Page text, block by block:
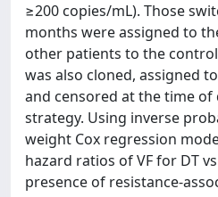
≥200 copies/mL). Those
months were assigned to
other patients to the
was also cloned, assigned
and censored at the time
strategy. Using inverse
weight Cox regression
hazard ratios of VF for DT
presence of resistance-